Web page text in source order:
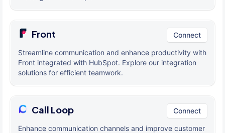
Front Connect
Streamline communication and enhance productivity with
Front integrated with HubSpot. Explore our integration
solutions for efficient teamwork.
Call Loop Connect
Enhance communication channels and improve customer